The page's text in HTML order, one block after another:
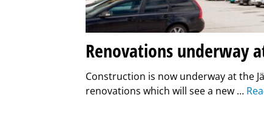
Renovations underway
Construction is now underway at the
renovations which will see a new …